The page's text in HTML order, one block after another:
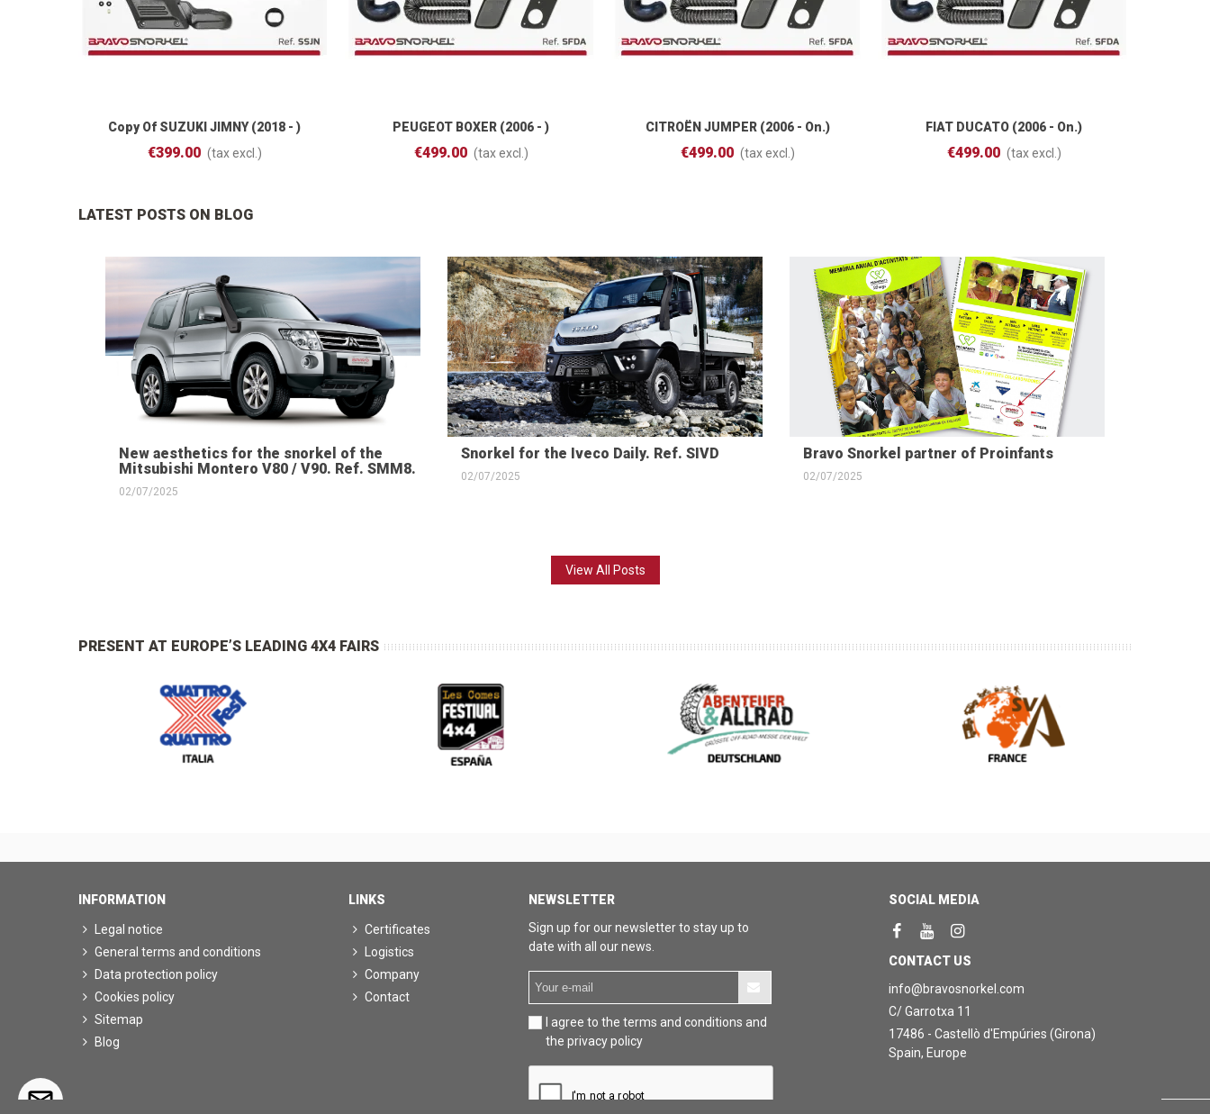
Add To Cart
Copy Of SUZUKI JIMNY (2018 - )
€399.00 (tax excl.)
Add To Cart
PEUGEOT BOXER (2006 - )
€499.00 (tax excl.)
Add To Cart
CITROËN JUMPER (2006 - On.)
€499.00 (tax excl.)
Add To Cart
FIAT DUCATO (2006 - On.)
€499.00 (tax excl.)
LATEST POSTS ON BLOG
New aesthetics for the snorkel of the
Mitsubishi Montero V80 / V90. Ref. SMM8.
02/07/2025
Snorkel for the Iveco Daily. Ref. SIVD
02/07/2025
Bravo Snorkel partner of Proinfants
02/07/2025
View All Posts
PRESENT AT EUROPE’S LEADING 4X4 FAIRS
INFORMATION
Legal notice
General terms and conditions
Data protection policy
Cookies policy
Sitemap
Blog
LINKS
Certificates
Logistics
Company
Contact
NEWSLETTER
Sign up for our newsletter to stay up to
date with all our news.
I agree to the terms and conditions and
the privacy policy
SOCIAL MEDIA
CONTACT US
info@bravosnorkel.com
C/ Garrotxa 11
17486 - Castellò d'Empúries (Girona)
Spain, Europe